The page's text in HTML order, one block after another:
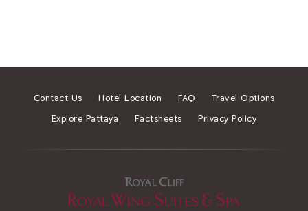
Contact Us Hotel Location FAQ
Travel Options
Explore Pattaya
Factsheets Privacy Policy